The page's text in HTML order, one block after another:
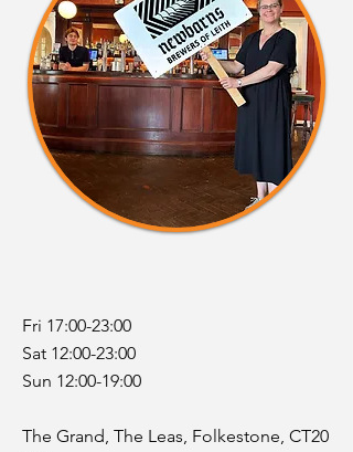
Fri 17:00-23:00
Sat 12:00-23:00
Sun 12:00-19:00
The Grand, The Leas, Folkestone, ​CT20